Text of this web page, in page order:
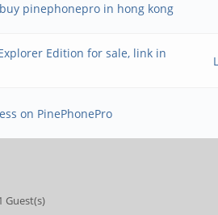
pinephonepro in hong kong
Edition for sale, link in
on PinePhonePro
Guest(s)